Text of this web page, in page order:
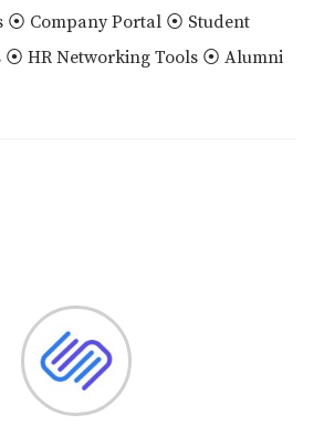
⦿ Company Portal ⦿ Student
⦿ HR Networking Tools ⦿ Alumni